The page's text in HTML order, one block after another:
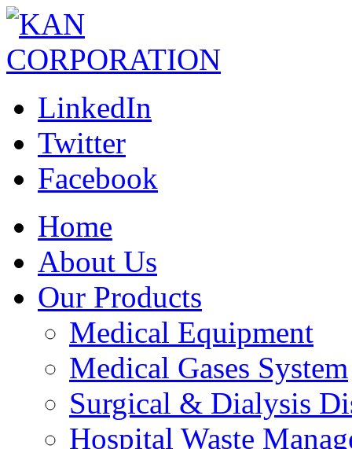
LinkedIn
Twitter
Facebook
Home
About Us
Our Products
Medical Equipment
Medical Gases System
Surgical & Dialysis
Hospital Waste